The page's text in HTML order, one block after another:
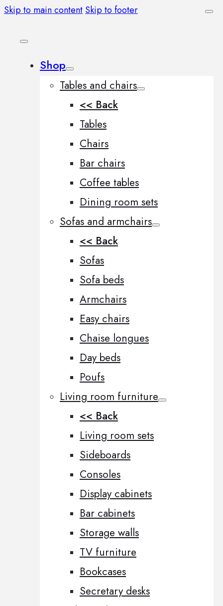
Skip to main content Skip to footer
Shop
Tables and chairs
<< Back
Tables
Chairs
Bar chairs
Coffee tables
Dining room sets
Sofas and armchairs
<< Back
Sofas
Sofa beds
Armchairs
Easy chairs
Chaise longues
Day beds
Poufs
Living room furniture
<< Back
Living room sets
Sideboards
Consoles
Display cabinets
Bar cabinets
Storage walls
TV furniture
Bookcases
Secretary desks